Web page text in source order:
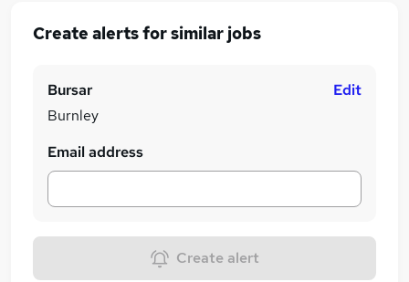
Create alerts for similar jobs
Bursar
Burnley
Edit
Email address
Create alert